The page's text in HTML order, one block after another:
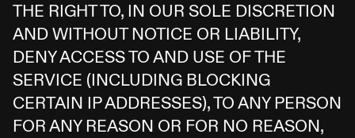
THE RIGHT TO, IN OUR SOLE DISCRETION
AND WITHOUT NOTICE OR LIABILITY,
DENY ACCESS TO AND USE OF THE
SERVICE (INCLUDING BLOCKING
CERTAIN IP ADDRESSES), TO ANY PERSON
FOR ANY REASON OR FOR NO REASON,